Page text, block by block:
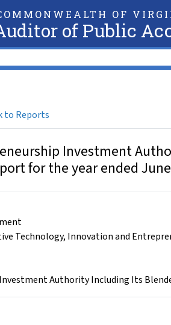
OF
of Public
to Reports
Investment
for the year ended
Technology, Innovation and
Authority Including Its